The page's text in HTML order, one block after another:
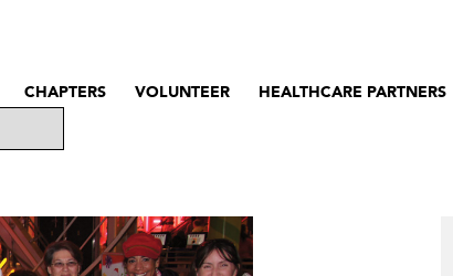
CHAPTERS VOLUNTEER HEALTHCARE PARTNERS